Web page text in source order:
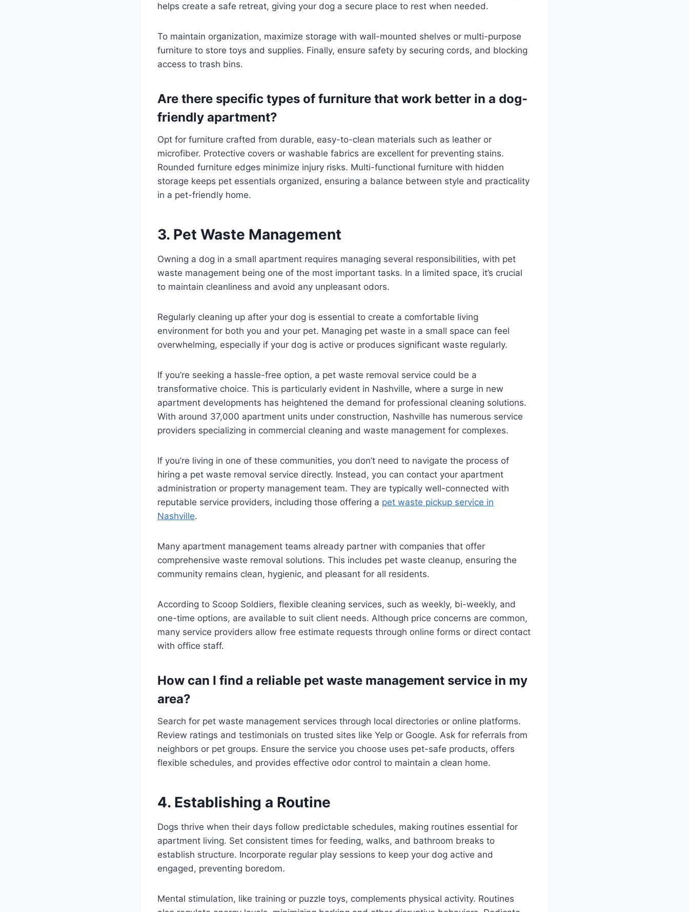
helps create a safe retreat, giving your dog a secure place to rest when needed.
To maintain organization, maximize storage with wall-mounted shelves or multi-purpose
furniture to store toys and supplies. Finally, ensure safety by securing cords, and blocking
access to trash bins.
Are there specific types of furniture that work better in a dog-
friendly apartment?
Opt for furniture crafted from durable, easy-to-clean materials such as leather or
microfiber. Protective covers or washable fabrics are excellent for preventing stains.
Rounded furniture edges minimize injury risks. Multi-functional furniture with hidden
storage keeps pet essentials organized, ensuring a balance between style and practicality
in a pet-friendly home.
3. Pet Waste Management
Owning a dog in a small apartment requires managing several responsibilities, with pet
waste management being one of the most important tasks. In a limited space, it’s crucial
to maintain cleanliness and avoid any unpleasant odors.
Regularly cleaning up after your dog is essential to create a comfortable living
environment for both you and your pet. Managing pet waste in a small space can feel
overwhelming, especially if your dog is active or produces significant waste regularly.
If you’re seeking a hassle-free option, a pet waste removal service could be a
transformative choice. This is particularly evident in Nashville, where a surge in new
apartment developments has heightened the demand for professional cleaning solutions.
With around 37,000 apartment units under construction, Nashville has numerous service
providers specializing in commercial cleaning and waste management for complexes.
If you’re living in one of these communities, you don’t need to navigate the process of
hiring a pet waste removal service directly. Instead, you can contact your apartment
administration or property management team. They are typically well-connected with
reputable service providers, including those offering a pet waste pickup service in
Nashville.
Many apartment management teams already partner with companies that offer
comprehensive waste removal solutions. This includes pet waste cleanup, ensuring the
community remains clean, hygienic, and pleasant for all residents.
According to Scoop Soldiers, flexible cleaning services, such as weekly, bi-weekly, and
one-time options, are available to suit client needs. Although price concerns are common,
many service providers allow free estimate requests through online forms or direct contact
with office staff.
How can I find a reliable pet waste management service in my
area?
Search for pet waste management services through local directories or online platforms.
Review ratings and testimonials on trusted sites like Yelp or Google. Ask for referrals from
neighbors or pet groups. Ensure the service you choose uses pet-safe products, offers
flexible schedules, and provides effective odor control to maintain a clean home.
4. Establishing a Routine
Dogs thrive when their days follow predictable schedules, making routines essential for
apartment living. Set consistent times for feeding, walks, and bathroom breaks to
establish structure. Incorporate regular play sessions to keep your dog active and
engaged, preventing boredom.
Mental stimulation, like training or puzzle toys, complements physical activity. Routines